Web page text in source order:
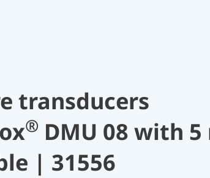
transducers
® DMU 08 with 5
| 31556